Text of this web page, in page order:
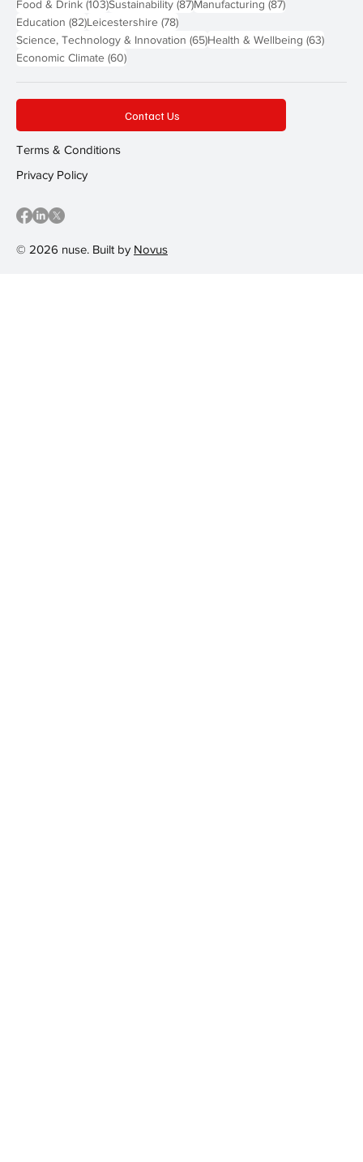
Food & Drink (103)103 posts
Sustainability (87)87 posts
Manufacturing (87)87 posts
Education (82)82 posts
Leicestershire (78)78 posts
Science, Technology & Innovation (65)65 posts
Health & Wellbeing (63)63
Economic Climate (60)60 posts
© 2026 nuse. Built by Novus
Contact Us
Terms & Conditions
Privacy Policy